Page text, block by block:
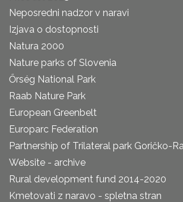
Neposredni nadzor v naravi
Izjava o dostopnosti
Natura 2000
Nature parks of Slovenia
Őrség National Park
Raab Nature Park
European Greenbelt
Europarc Federation
Partnership of Trilateral park Goričko-
Website - archive
Rural development fund 2014-2020
Kmetovati z naravo - spletna stran